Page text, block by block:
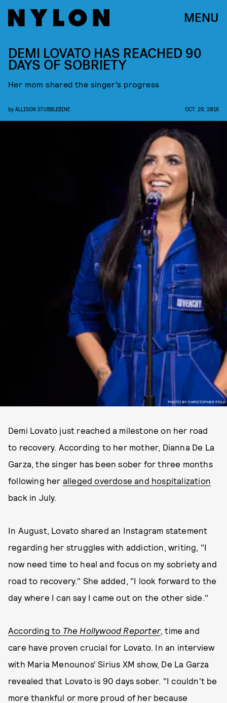
MENU
PHOTO BY CHRISTOPHER POLK
DEMI LOVATO HAS REACHED 90
DAYS OF SOBRIETY
Her mom shared the singer’s progress
by ALLISON STUBBLEBINE OCT. 29, 2018
Demi Lovato just reached a milestone on her road
to recovery. According to her mother, Dianna De La
Garza, the singer has been sober for three months
following her alleged overdose and hospitalization
back in July.
In August, Lovato shared an Instagram statement
regarding her struggles with addiction, writing, "I
now need time to heal and focus on my sobriety and
road to recovery." She added, "I look forward to the
day where I can say I came out on the other side."
According to The Hollywood Reporter, time and
care have proven crucial for Lovato. In an interview
with Maria Menounos‘ Sirius XM show, De La Garza
revealed that Lovato is 90 days sober. "I couldn't be
more thankful or more proud of her because